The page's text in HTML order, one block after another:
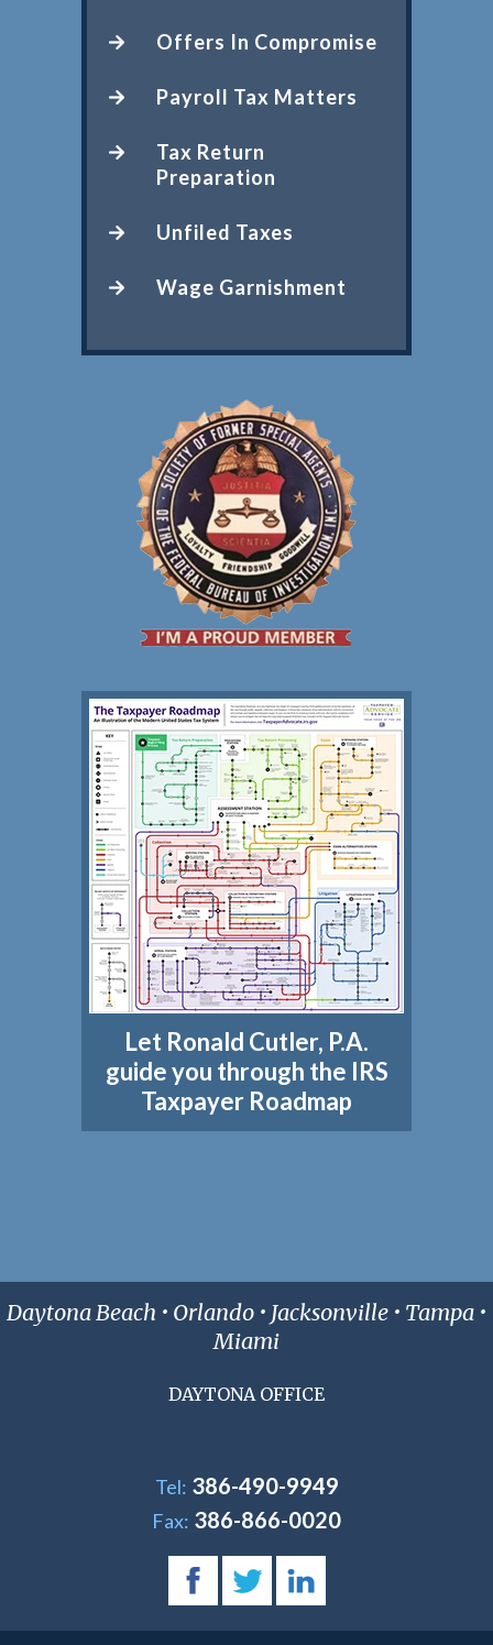
Offers In Compromise
Payroll Tax Matters
Tax Return
Preparation
Unfiled Taxes
Wage Garnishment
Let Ronald Cutler, P.A.
guide you through the IRS
Taxpayer Roadmap
Daytona Beach • Orlando • Jacksonville • Tampa •
Miami
DAYTONA OFFICE
Tel: 386-490-9949
Fax: 386-866-0020